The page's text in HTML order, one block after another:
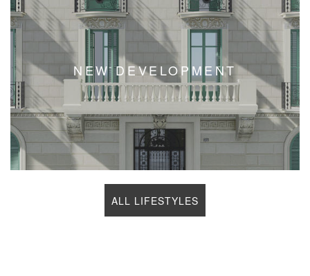
NEW DEVELOPMENT
ALL LIFESTYLES